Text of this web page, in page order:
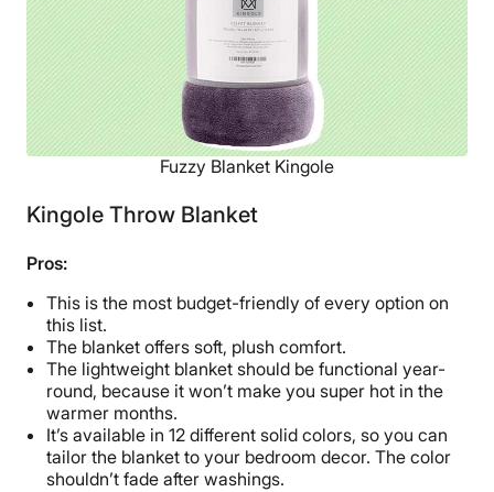
Fuzzy Blanket Kingole
Kingole Throw Blanket
Pros:
This is the most budget-friendly of every option on
this list.
The blanket offers soft, plush comfort.
The lightweight blanket should be functional year-
round, because it won’t make you super hot in the
warmer months.
It’s available in 12 different solid colors, so you can
tailor the blanket to your bedroom decor. The color
shouldn’t fade after washings.